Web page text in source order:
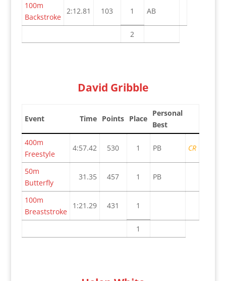
100m
Backstroke
2:12.81 103 1 AB
2
David Gribble
Event Time Points Place
Personal
Best
400m
Freestyle
4:57.42 530 1 PB CR
50m
Butterfly
31.35 457 1 PB
100m
Breaststroke
1:21.29 431 1
1